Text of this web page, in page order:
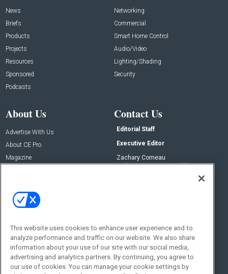
News
Briefs
Products
Projects
Resources
Sponsored
Podcasts
Networking
Commercial
Smart Home Control
Audio/Video
Lighting/Shading
Security
About Us
Advertise With Us
About CE Pro
Magazine
Contact Us
Editorial Staff
Executive Editor
Zachary Comeau
zachary.comeau@emeraldx.com
Social:
This website uses cookies to enhance user experience and to
analyze performance and traffic on our website. We also share
information about your use of our site with our social media,
advertising and analytics partners. By continuing, you agree to
our use of cookies. You can manage your cookie settings by